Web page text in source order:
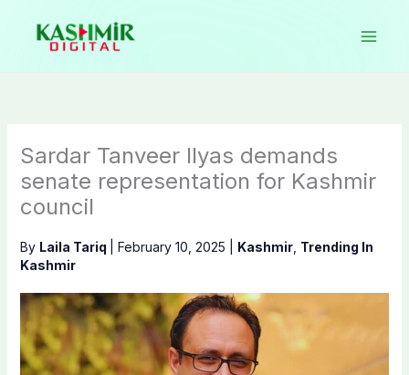
content
Sardar Tanveer Ilyas demands
senate representation for Kashmir
council
By Laila Tariq February 10, 2025 Kashmir, Trending In
Kashmir